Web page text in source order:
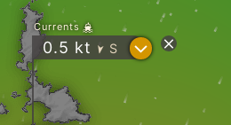
Currents
0.5 kt " S ?